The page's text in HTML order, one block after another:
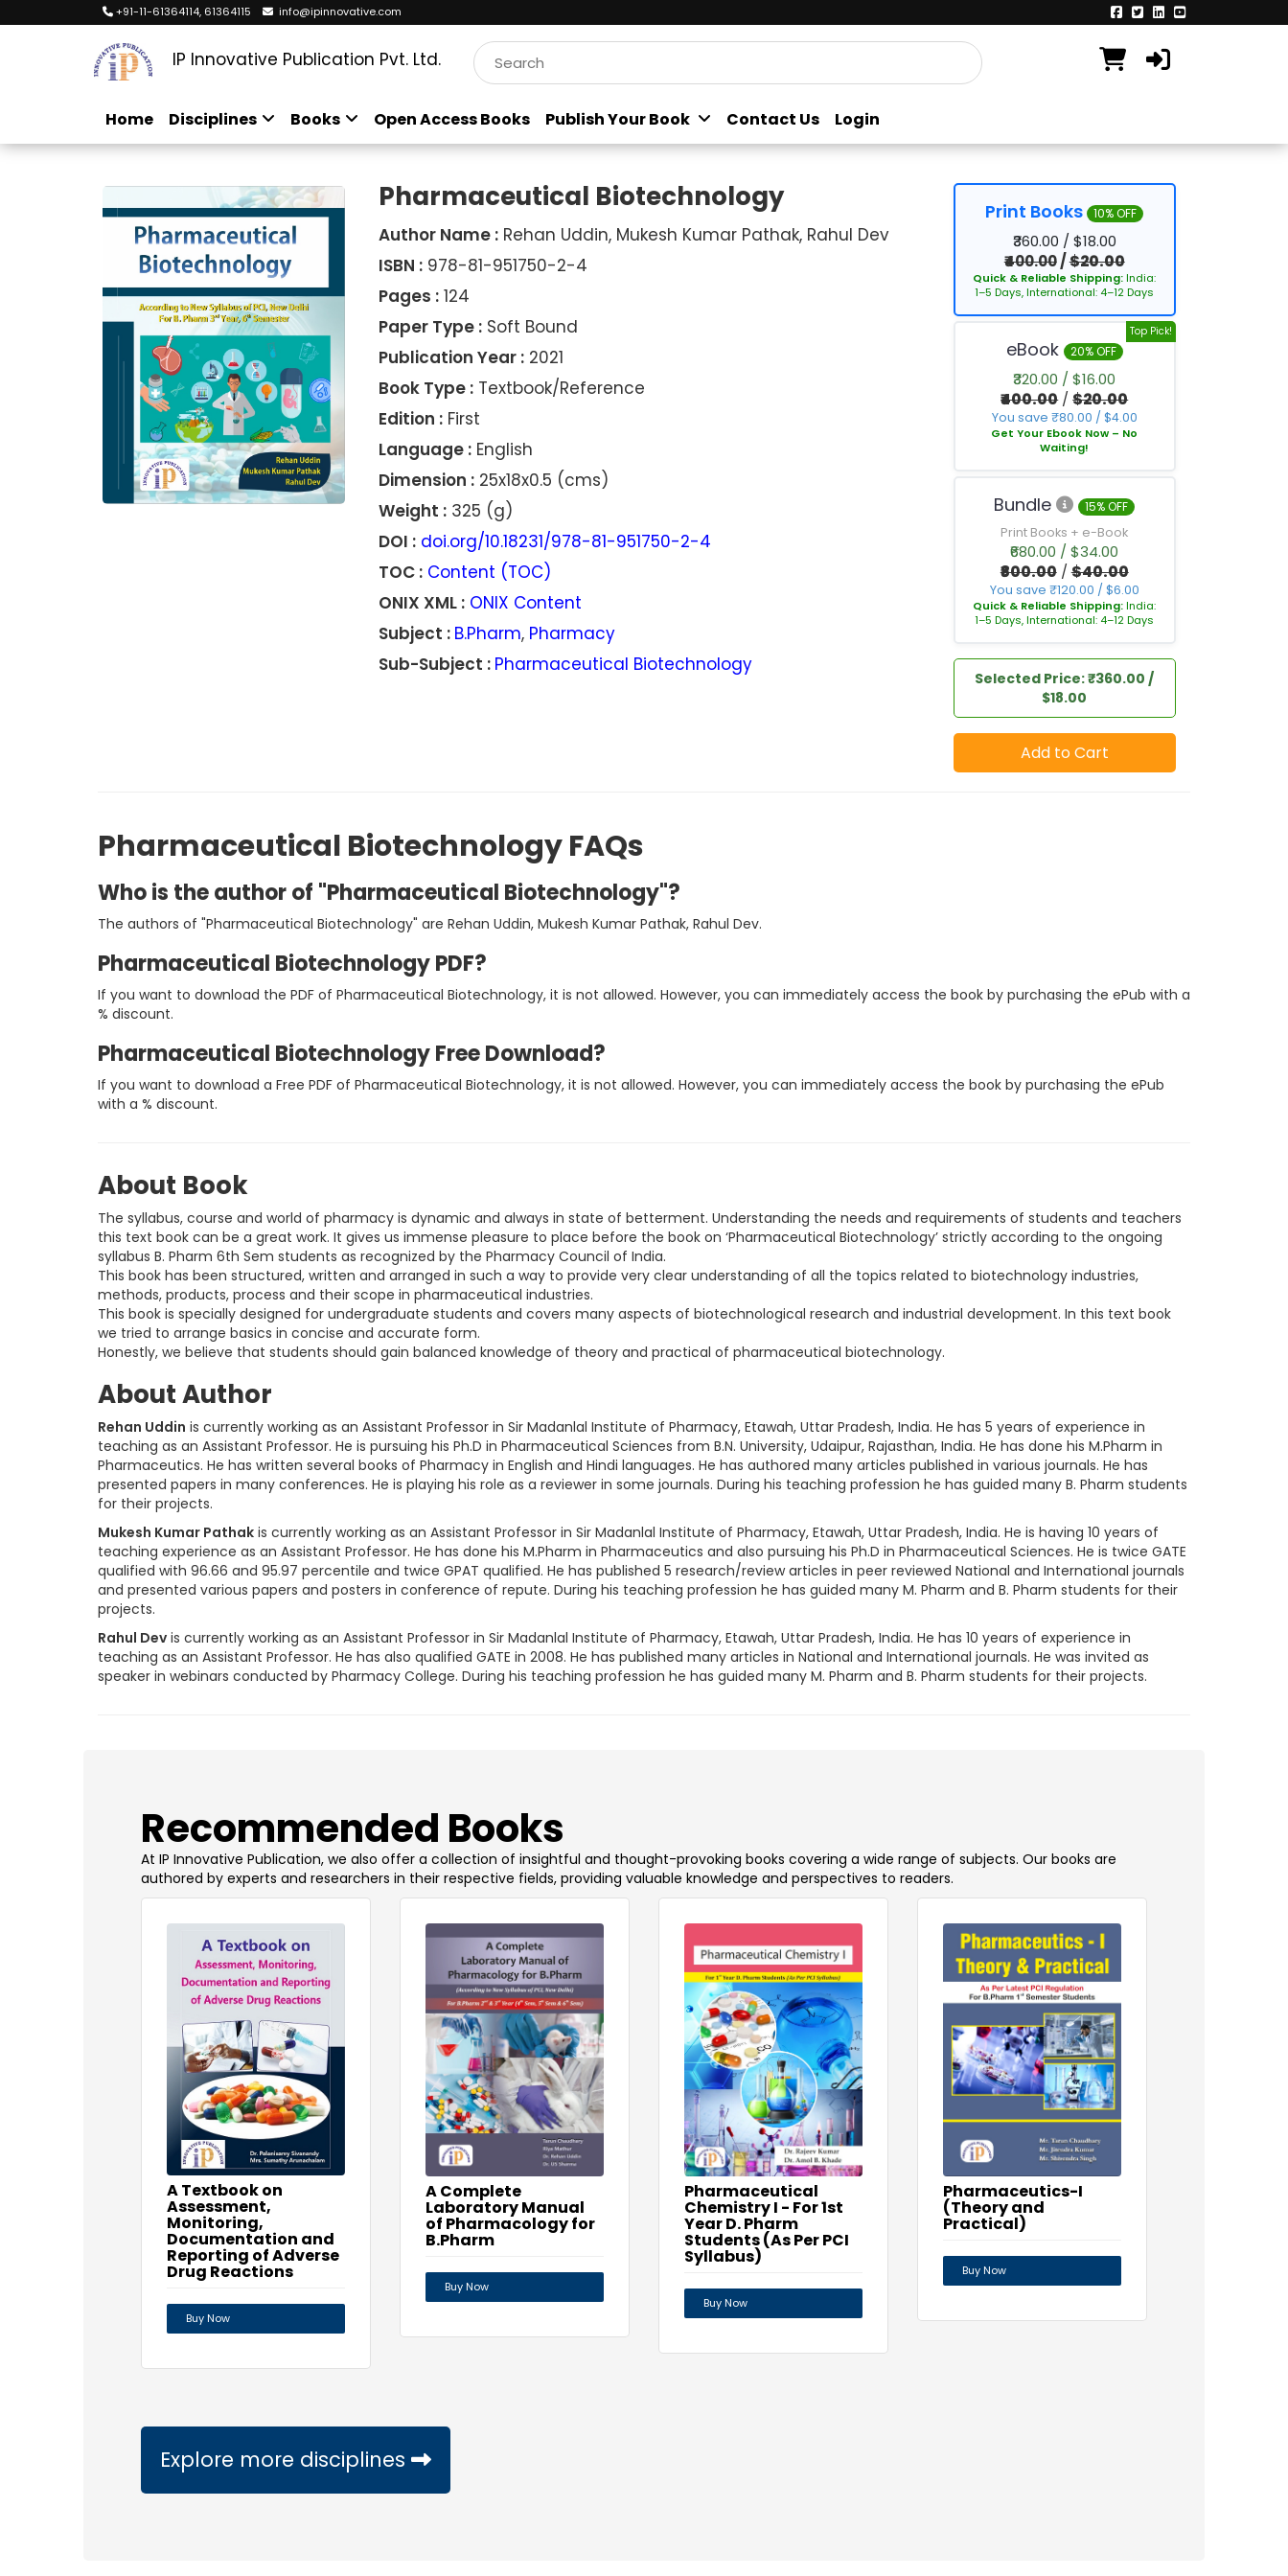
+91-11-61364114, 61364115 info@ipinnovative.com
IP Innovative Publication Pvt. Ltd.
Home Disciplines Books Open Access Books Publish Your Book Contact Us Login
Pharmaceutical Biotechnology
Author Name :Rehan Uddin, Mukesh Kumar Pathak, Rahul Dev
ISBN :978-81-951750-2-4
Pages :124
Paper Type :Soft Bound
Publication Year :2021
Book Type :Textbook/Reference
Edition :First
Language :English
Dimension :25x18x0.5 (cms)
Weight :325 (g)
DOI : doi.org/10.18231/978-81-951750-2-4
TOC : Content (TOC)
ONIX XML : ONIX Content
Subject : B.Pharm, Pharmacy
Sub-Subject : Pharmaceutical Biotechnology
Print Books 10% OFF
₹360.00 / $18.00
₹400.00/$20.00
Quick & Reliable Shipping:India:
1–5 Days, International: 4–12 Days
Top Pick!
eBook 20% OFF
₹320.00 / $16.00
₹400.00/$20.00
You save ₹80.00 / $4.00
Get Your Ebook Now – No
Waiting!
Bundle
15% OFF
Print Books + e-Book
₹680.00 / $34.00
₹800.00/$40.00
You save ₹120.00 / $6.00
Quick & Reliable Shipping:India:
1–5 Days, International: 4–12 Days
Selected Price: ₹360.00 /
$18.00
Add to Cart
Pharmaceutical Biotechnology FAQs
Who is the author of "Pharmaceutical Biotechnology"?
The authors of "Pharmaceutical Biotechnology" are Rehan Uddin, Mukesh Kumar Pathak, Rahul Dev.
Pharmaceutical Biotechnology PDF?
If you want to download the PDF of Pharmaceutical Biotechnology, it is not allowed. However, you can immediately access the book by purchasing the ePub with a
% discount.
Pharmaceutical Biotechnology Free Download?
If you want to download a Free PDF of Pharmaceutical Biotechnology, it is not allowed. However, you can immediately access the book by purchasing the ePub
with a % discount.
About Book
The syllabus, course and world of pharmacy is dynamic and always in state of betterment. Understanding the needs and requirements of students and teachers
this text book can be a great work. It gives us immense pleasure to place before the book on ‘Pharmaceutical Biotechnology’ strictly according to the ongoing
syllabus B. Pharm 6th Sem students as recognized by the Pharmacy Council of India.
This book has been structured, written and arranged in such a way to provide very clear understanding of all the topics related to biotechnology industries,
methods, products, process and their scope in pharmaceutical industries.
This book is specially designed for undergraduate students and covers many aspects of biotechnological research and industrial development. In this text book
we tried to arrange basics in concise and accurate form.
Honestly, we believe that students should gain balanced knowledge of theory and practical of pharmaceutical biotechnology.
About Author
Rehan Uddin is currently working as an Assistant Professor in Sir Madanlal Institute of Pharmacy, Etawah, Uttar Pradesh, India. He has 5 years of experience in
teaching as an Assistant Professor. He is pursuing his Ph.D in Pharmaceutical Sciences from B.N. University, Udaipur, Rajasthan, India. He has done his M.Pharm in
Pharmaceutics. He has written several books of Pharmacy in English and Hindi languages. He has authored many articles published in various journals. He has
presented papers in many conferences. He is playing his role as a reviewer in some journals. During his teaching profession he has guided many B. Pharm students
for their projects.
Mukesh Kumar Pathak is currently working as an Assistant Professor in Sir Madanlal Institute of Pharmacy, Etawah, Uttar Pradesh, India. He is having 10 years of
teaching experience as an Assistant Professor. He has done his M.Pharm in Pharmaceutics and also pursuing his Ph.D in Pharmaceutical Sciences. He is twice GATE
qualified with 96.66 and 95.97 percentile and twice GPAT qualified. He has published 5 research/review articles in peer reviewed National and International journals
and presented various papers and posters in conference of repute. During his teaching profession he has guided many M. Pharm and B. Pharm students for their
projects.
Rahul Dev is currently working as an Assistant Professor in Sir Madanlal Institute of Pharmacy, Etawah, Uttar Pradesh, India. He has 10 years of experience in
teaching as an Assistant Professor. He has also qualified GATE in 2008. He has published many articles in National and International journals. He was invited as
speaker in webinars conducted by Pharmacy College. During his teaching profession he has guided many M. Pharm and B. Pharm students for their projects.
​Recommended Books
At IP Innovative Publication, we also offer a collection of insightful and thought-provoking books covering a wide range of subjects. Our books are
authored by experts and researchers in their respective fields, providing valuable knowledge and perspectives to readers.
A Textbook on
Assessment,
Monitoring,
Documentation and
Reporting of Adverse
Drug Reactions
Buy Now
A Complete
Laboratory Manual
of Pharmacology for
B.Pharm
Buy Now
Pharmaceutical
Chemistry I - For 1st
Year D. Pharm
Students (As Per PCI
Syllabus)
Buy Now
Pharmaceutics-I
(Theory and
Practical)
Buy Now
Explore more disciplines